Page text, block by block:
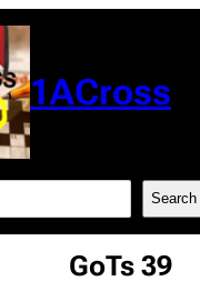
1ACross
Search
GoTs 39